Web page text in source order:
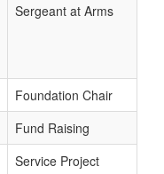
Sergeant at Arms
Foundation Chair
Fund Raising
Service Project